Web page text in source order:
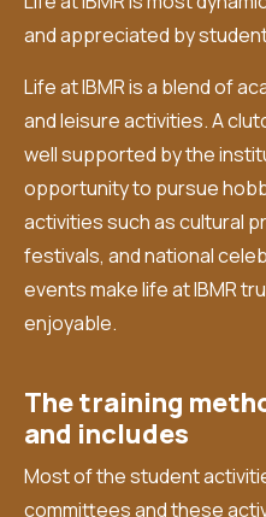
and appreciated by
Life at IBMR is a blend of
and leisure activities. A
well supported by the
opportunity to pursue
activities such as cultural
festivals, and national
events make life at IBMR
enjoyable.
The training
and includes
Most of the student
committees and these